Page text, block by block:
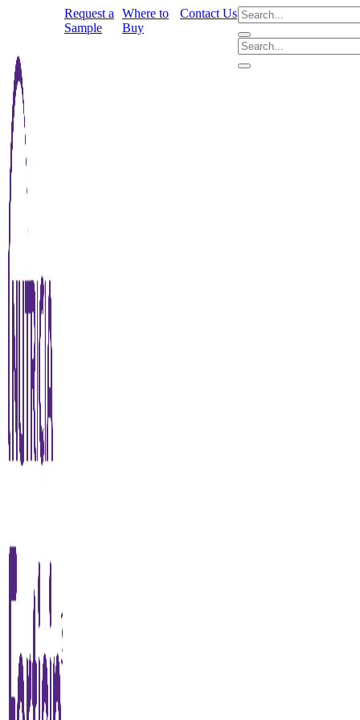
Request a
Sample
Where to
Buy
Contact Us